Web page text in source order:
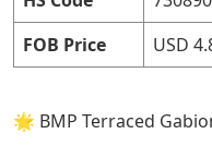
FOB Price
USD
🌟 BMP Terraced